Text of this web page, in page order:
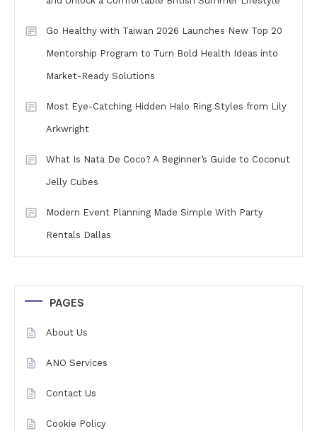
Go Healthy with Taiwan 2026 Launches New Top 20
Mentorship Program to Turn Bold Health Ideas into
Market-Ready Solutions
Most Eye-Catching Hidden Halo Ring Styles from Lily
Arkwright
What Is Nata De Coco? A Beginner’s Guide to Coconut
Jelly Cubes
Modern Event Planning Made Simple With Party
Rentals Dallas
PAGES
About Us
ANO Services
Contact Us
Cookie Policy